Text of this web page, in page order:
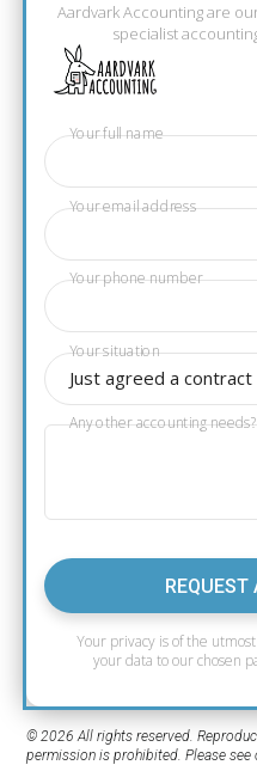
Aardvark Accounting are
specialist
Your full name
Your email address
Your phone number
Just agreed a contract
Your situation
Any other accounting needs?
Your privacy is of the
your data to our chosen
© 2026 All rights reserved.
permission is prohibited. Please see